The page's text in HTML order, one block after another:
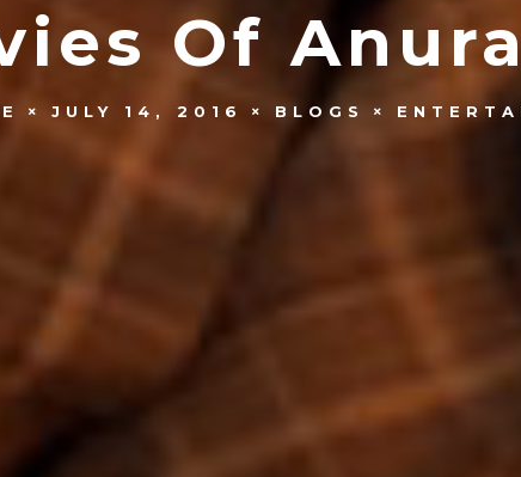
Of
JULY 14, 2016 BLOGS